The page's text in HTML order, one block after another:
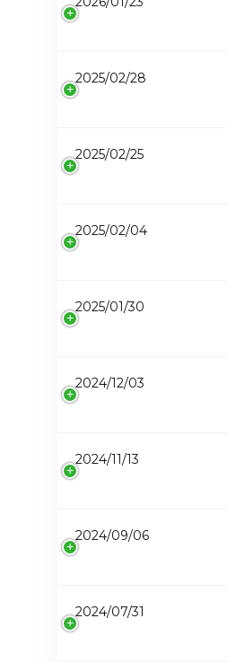
2025/02/28
2025/02/25
2025/02/04
2025/01/30
2024/12/03
2024/11/13
2024/09/06
2024/07/31